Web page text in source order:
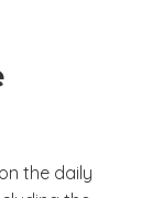
the daily